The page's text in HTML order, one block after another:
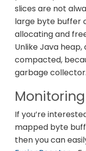
slices are not
large byte buffer
allocating and
Unlike Java
compacted,
garbage collector.
If you’re
mapped byte
then you can